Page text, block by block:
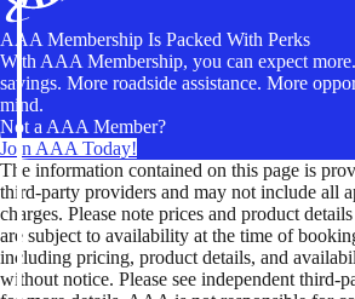
AAA Membership Is Packed With Perks
With AAA Membership, you can expect
savings. More roadside assistance. More
mind.
Not a AAA Member?
Join AAA Today!
The information contained on this page is
third-party providers and may not include all
charges. Please note prices and product
are subject to availability at the time of
including pricing, product details, and
without notice. Please see independent third-